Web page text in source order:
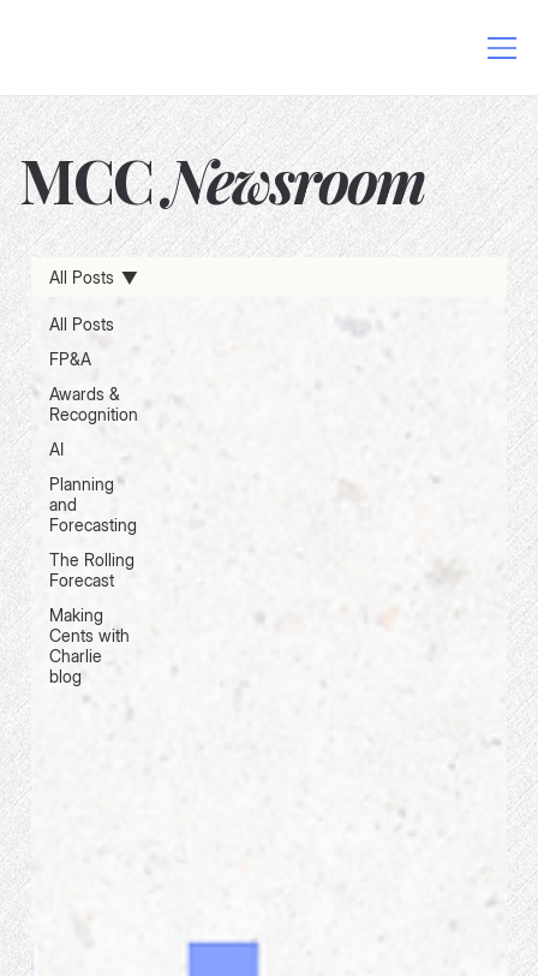
MCCNewsroom
AI in Finance
Finance Process Automation
Financial Planning Solutions
All Posts
FP&A
Awards &
Recognition
AI
Planning
and
Forecasting
The Rolling
Forecast
Making
Cents with
Charlie
blog
All Posts